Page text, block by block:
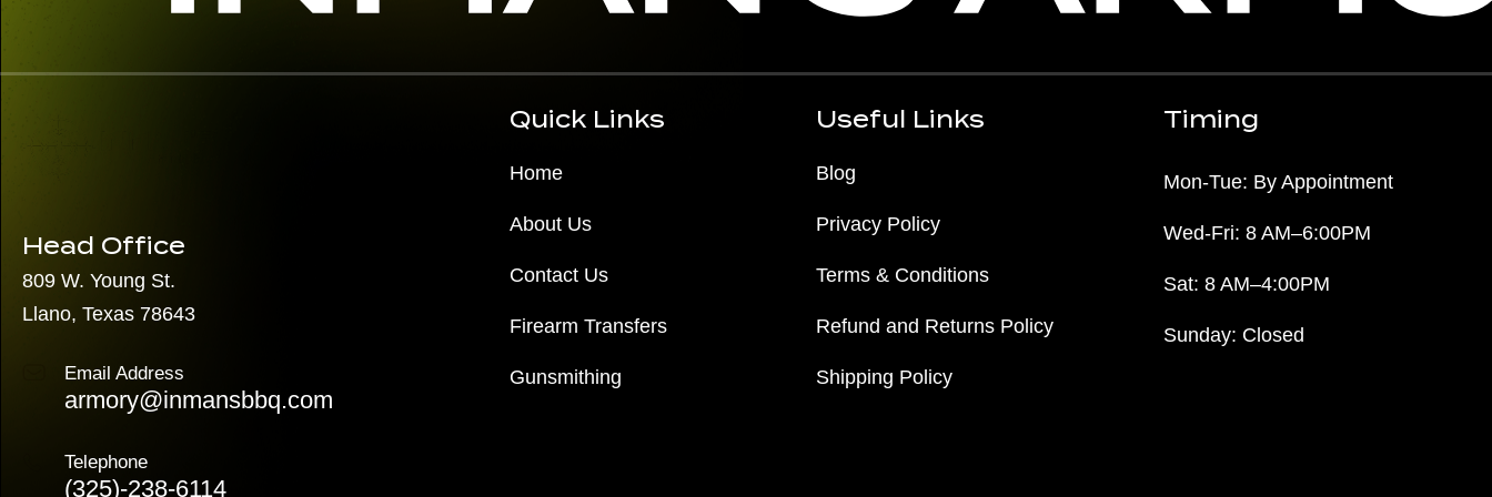
Head Office
809 W. Young St.
Llano, Texas 78643
Email Address
armory@inmansbbq.com
Telephone
(325)-238-6114
Quick Links
Home
About Us
Contact Us
Firearm Transfers
Gunsmithing
Useful Links
Blog
Privacy Policy
Terms & Conditions
Refund and Returns Policy
Shipping Policy
Timing
Mon-Tue: By Appointment
Wed-Fri: 8 AM–6:00PM
Sat: 8 AM–4:00PM
Sunday: Closed